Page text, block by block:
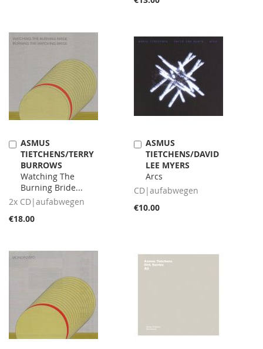
ASMUS
TIETCHENS/TERRY
BURROWS
Watching The
Burning Bride...
2x CD|aufabwegen
€18.00
Add
to
Cart
ASMUS
TIETCHENS/DAVID
LEE MYERS
Arcs
CD|aufabwegen
€10.00
Add
to
Cart